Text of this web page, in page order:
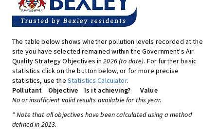
The table below shows whether pollution levels recorded at the
site you have selected remained within the Government's Air
Quality Strategy Objectives in2026 (to date). For further basic
statistics click on the button below, or for more precise
statistics, use the Statistics Calculator.
Pollutant
Objective Is it achieving?
Value
No or insufficient valid results available for this year.
* Note that all objectives have been calculated using a method
defined in 2013.